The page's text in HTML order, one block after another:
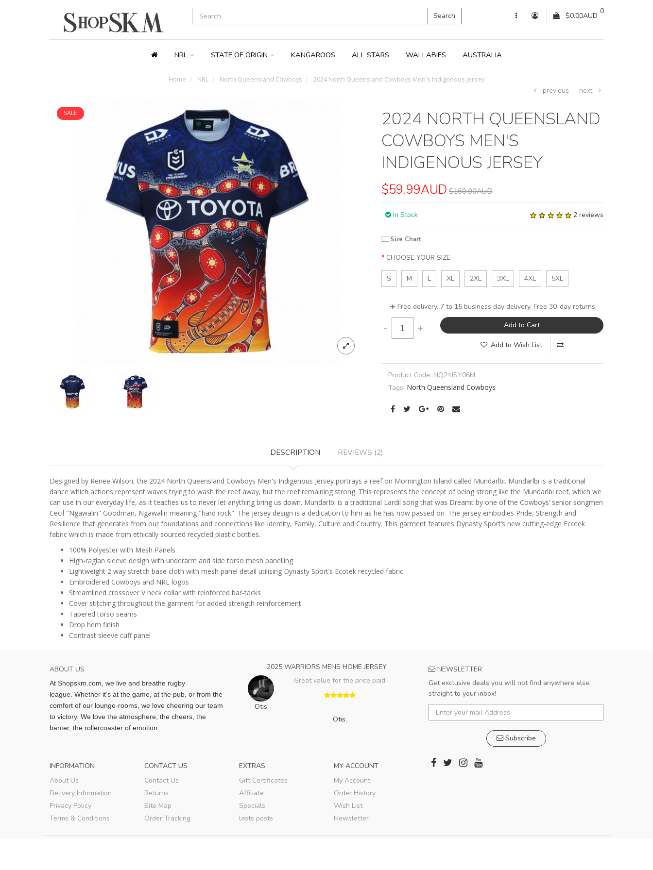
Search
0
$0.00AUD
NRL STATE OF ORIGIN KANGAROOS ALL STARS WALLABIES AUSTRALIA
Home NRL North Queensland Cowboys 2024 North Queensland Cowboys Men's Indigenous Jersey
previous next
SALE
2024 NORTH QUEENSLAND
COWBOYS MEN'S
INDIGENOUS JERSEY
$59.99AUD $160.00AUD
In Stock 2 reviews
Size Chart
CHOOSE YOUR SIZE
S M L XL 2XL 3XL 4XL 5XL
✈️ Free delivery. 7 to 15 business day delivery. Free 30-day returns
- + Add to Cart
Add to Wish List
Product Code: NQ24JSY06M
Tags: North Queensland Cowboys
DESCRIPTION REVIEWS (2)
Designed by Renee Wilson, the 2024 North Queensland Cowboys Men's Indigenous Jersey portrays a reef on Mornington Island called Mundarlbi. Mundarlbi is a traditional
dance which actions represent waves trying to wash the reef away, but the reef remaining strong. This represents the concept of being strong like the Mundarlbi reef, which we
can use in our everyday life, as it teaches us to never let anything bring us down. MundarIbi is a traditional Lardil song that was Dreamt by one of the Cowboys’ senior songmen
Cecil "Ngawalin" Goodman, Ngawalin meaning "hard rock". The jersey design is a dedication to him as he has now passed on. The jersey embodies Pride, Strength and
Resilience that generates from our foundations and connections like Identity, Family, Culture and Country. This garment features Dynasty Sport’s new cutting-edge Ecotek
fabric which is made from ethically sourced recycled plastic bottles.
100% Polyester with Mesh Panels
High-raglan sleeve design with underarm and side torso mesh panelling
Lightweight 2 way stretch base cloth with mesh panel detail utilising Dynasty Sport’s Ecotek recycled fabric
Embroidered Cowboys and NRL logos
Streamlined crossover V neck collar with reinforced bar-tacks
Cover stitching throughout the garment for added strength reinforcement
Tapered torso seams
Drop hem finish
Contrast sleeve cuff panel
ABOUT US
At Shopskm.com, we live and breathe rugby
league. Whether it’s at the game, at the pub, or from the
comfort of our lounge-rooms, we love cheering our team
to victory. We love the atmosphere; the cheers, the
banter, the rollercoaster of emotion.
2025 WARRIORS MENS HOME JERSEY
Otis
Great value for the price paid
Otis,
NEWSLETTER
Get exclusive deals you will not find anywhere else
straight to your inbox!
Subscribe
INFORMATION
About Us
Delivery Information
Privacy Policy
Terms & Conditions
CONTACT US
Contact Us
Returns
Site Map
Order Tracking
EXTRAS
Gift Certificates
Affiliate
Specials
lasts posts
MY ACCOUNT
My Account
Order History
Wish List
Newsletter